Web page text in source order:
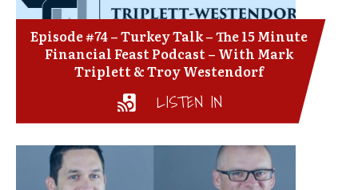
Episode #74 – Turkey Talk – The 15 Minute
Financial Feast Podcast – With Mark
Triplett & Troy Westendorf
LISTEN IN